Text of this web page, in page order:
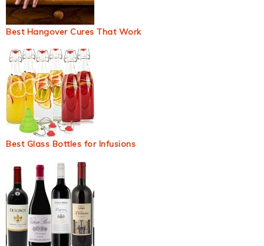
Best Hangover Cures That Work
Best Glass Bottles for Infusions